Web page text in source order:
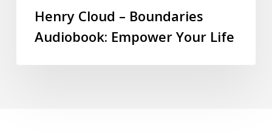
Henry Cloud – Boundaries
Audiobook: Empower Your Life